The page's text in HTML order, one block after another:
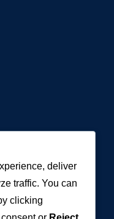
deliver
traffic. You can
clicking